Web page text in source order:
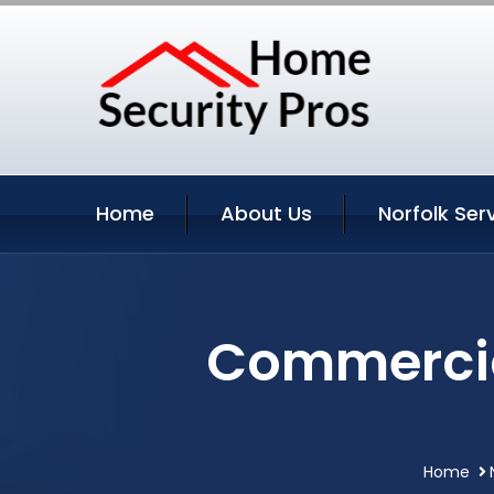
Home About Us Norfolk
Home